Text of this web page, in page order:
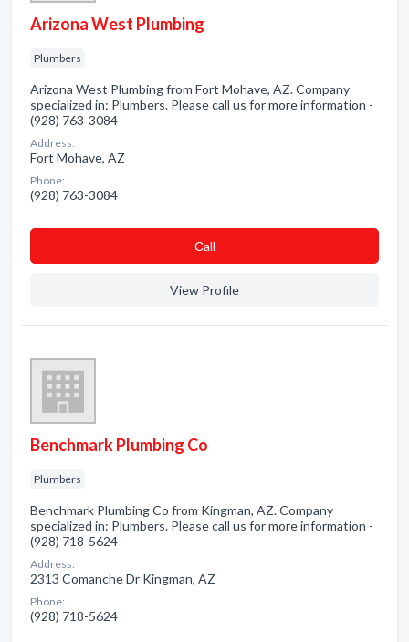
Arizona West Plumbing
Plumbers
Arizona West Plumbing from Fort Mohave, AZ. Company
specialized in: Plumbers. Please call us for more information -
(928) 763-3084
Address:
Fort Mohave, AZ
Phone:
(928) 763-3084
Сall
View Profile
Benchmark Plumbing Co
Plumbers
Benchmark Plumbing Co from Kingman, AZ. Company
specialized in: Plumbers. Please call us for more information -
(928) 718-5624
Address:
2313 Comanche Dr Kingman, AZ
Phone:
(928) 718-5624